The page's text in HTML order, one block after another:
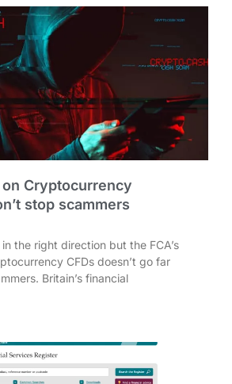
Cryptocurrency
stop scammers
the right direction but the FCA’s
CFDs doesn’t go far
Britain’s financial